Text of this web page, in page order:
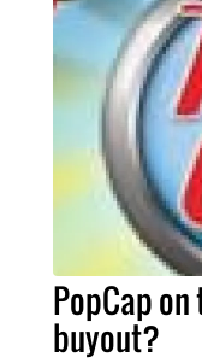
PopCap
buyout?